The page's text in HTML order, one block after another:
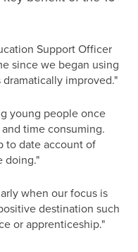
Support Officer
since we began using
dramatically improved."
young people once
time consuming.
to date account of
doing."
when our focus is
destination such
or apprenticeship."